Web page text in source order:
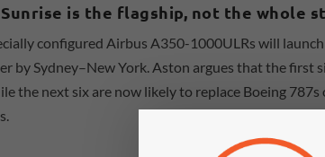
is the flagship, not the whole
configured Airbus A350-1000ULRs will
by Sydney–New York. Aston argues that the first
the next six are now likely to replace Boeing